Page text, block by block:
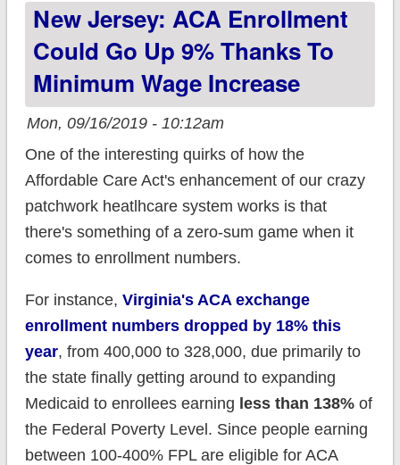
Participation Tracker!
New Jersey: ACA Enrollment
Could Go Up 9% Thanks To
Minimum Wage Increase
Mon, 09/16/2019 - 10:12am
One of the interesting quirks of how the
Affordable Care Act's enhancement of our crazy
patchwork heatlhcare system works is that
there's something of a zero-sum game when it
comes to enrollment numbers.
For instance, Virginia's ACA exchange
enrollment numbers dropped by 18% this
year, from 400,000 to 328,000, due primarily to
the state finally getting around to expanding
Medicaid to enrollees earning less than 138%of
the Federal Poverty Level. Since people earning
between 100-400% FPL are eligible for ACA